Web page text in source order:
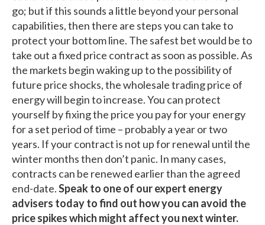
go; but if this sounds a little beyond your personal
capabilities, then there are steps you can take to
protect your bottom line. The safest bet would be to
take out a fixed price contract as soon as possible. As
the markets begin waking up to the possibility of
future price shocks, the wholesale trading price of
energy will begin to increase. You can protect
yourself by fixing the price you pay for your energy
for a set period of time – probably a year or two
years. If your contract is not up for renewal until the
winter months then don’t panic. In many cases,
contracts can be renewed earlier than the agreed
end-date.Speak to one of our expert energy
advisers today to find out how you can avoid the
price spikes which might affect you next winter.